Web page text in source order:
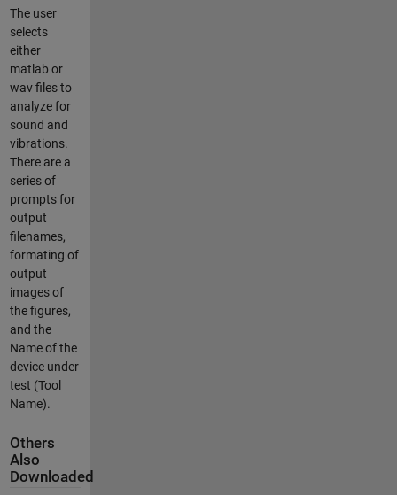
The user
selects
either
matlab or
wav files to
analyze for
sound and
vibrations.
There are a
series of
prompts for
output
filenames,
formating of
output
images of
the figures,
and the
Name of the
device under
test (Tool
Name).
Others
Also
Downloaded